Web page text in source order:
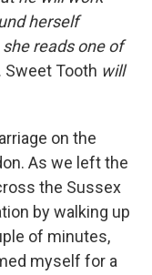
herself
reads one of
Sweet Tooth will
on the
As we left the
the Sussex
by walking up
of minutes,
myself for a